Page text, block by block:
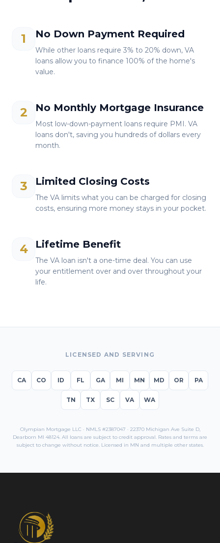
1 No Down Payment Required
While other loans require 3% to 20% down, VA
loans allow you to finance 100% of the home's
value.
2 No Monthly Mortgage Insurance
Most low-down-payment loans require PMI. VA
loans don't, saving you hundreds of dollars every
month.
3 Limited Closing Costs
The VA limits what you can be charged for closing
costs, ensuring more money stays in your pocket.
4 Lifetime Benefit
The VA loan isn't a one-time deal. You can use
your entitlement over and over throughout your
life.
LICENSED AND SERVING
CA CO ID FL GA MI MN MD OR PA
TN TX SC VA WA
Olympian Mortgage LLC · NMLS #2387047 · 22370 Michigan Ave Suite D,
Dearborn MI 48124. All loans are subject to credit approval. Rates and terms are
subject to change without notice. Licensed in MN and multiple other states.